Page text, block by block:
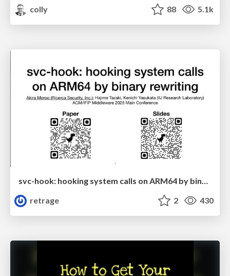
colly
88 5.1k
svc-hook: hooking system calls on ARM64 by binary rewriting
retrage
2 430